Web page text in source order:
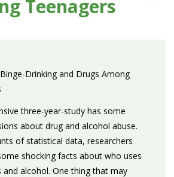
Teenagers
Drinking and Drugs Among
three-year-study has some
about drug and alcohol abuse.
of statistical data, researchers
shocking facts about who uses
and alcohol. One thing that may